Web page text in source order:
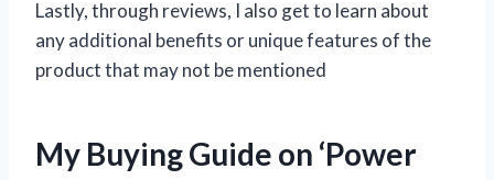
Lastly, through reviews, I also get to learn about
any additional benefits or unique features of the
product that may not be mentioned
My Buying Guide on ‘Power